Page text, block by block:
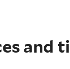
and